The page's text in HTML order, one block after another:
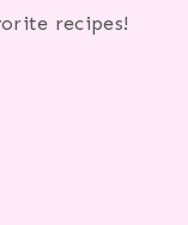
recipes!